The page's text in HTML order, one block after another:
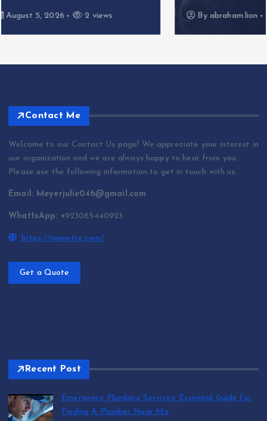
By abraham.lion August 5, 2026 3 views
Contact Me
Welcome to our Contact Us page! We appreciate your interest in
our organization and we are always happy to hear from you.
Please use the following information to get in touch with us:
Email: Meyerjulie046@gmail.com
WhattsApp: +923085440923
https://nometre.com/
Get a Quote
Recent Post
Emergency Plumbing Services: Essential Guide for
Finding A Plumber Near Me